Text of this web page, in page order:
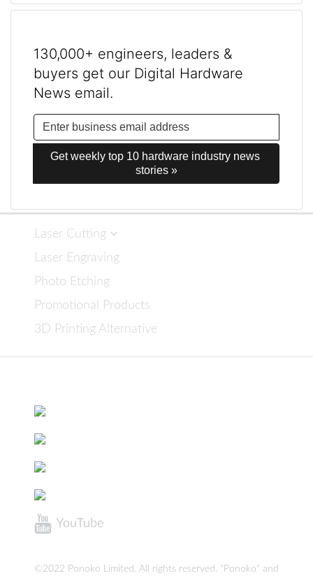
130,000+ engineers, leaders &
buyers get our Digital Hardware
News email.
Get weekly top 10 hardware industry news
stories »
Laser Cutting
Laser Engraving
Photo Etching
Promotional Products
3D Printing Alternative
©2022 Ponoko Limited. All rights reserved. "Ponoko" and